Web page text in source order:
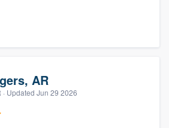
AR
Updated Jun 29 2026